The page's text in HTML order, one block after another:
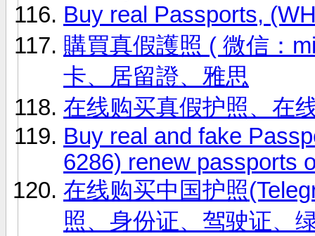
Buy real Passports,
購買真假護照 ( 微信：
卡、居留證、雅思
在线购买真假护照、在
Buy real and fake
6286) renew passports
在线购买中国护照
照、身份证、驾驶证、